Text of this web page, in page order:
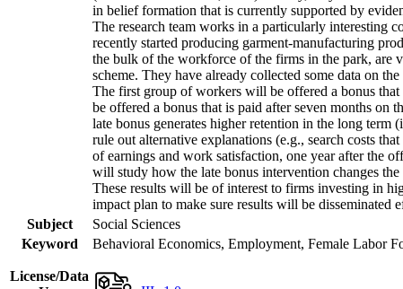
in belief formation that is currently supported by
The research team works in a particularly interesting
recently started producing garment-manufacturing
the bulk of the workforce of the firms in the park, are
scheme. They have already collected some data on
The first group of workers will be offered a bonus
be offered a bonus that is paid after seven months
late bonus generates higher retention in the long
rule out alternative explanations (e.g., search costs
of earnings and work satisfaction, one year after the
will study how the late bonus intervention changes
These results will be of interest to firms investing in
impact plan to make sure results will be
Subject
Social Sciences
Keyword
Behavioral Economics, Employment, Female Labor
License/Data